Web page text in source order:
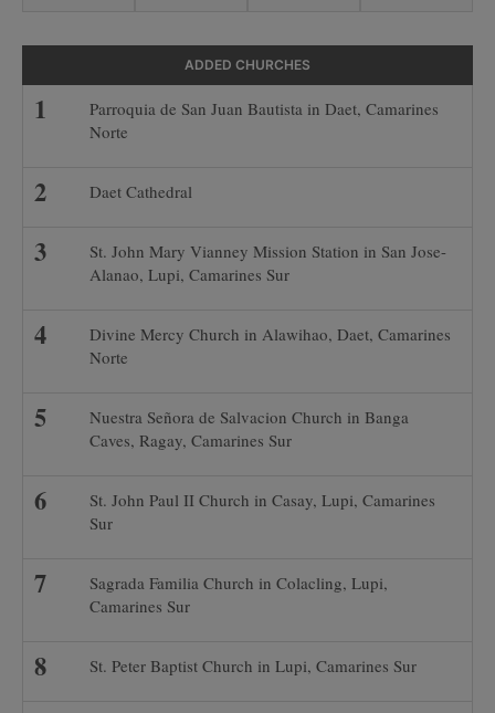
ADDED CHURCHES
Parroquia de San Juan Bautista in Daet, Camarines
Norte
Daet Cathedral
St. John Mary Vianney Mission Station in San Jose-
Alanao, Lupi, Camarines Sur
Divine Mercy Church in Alawihao, Daet, Camarines
Norte
Nuestra Señora de Salvacion Church in Banga
Caves, Ragay, Camarines Sur
St. John Paul II Church in Casay, Lupi, Camarines
Sur
Sagrada Familia Church in Colacling, Lupi,
Camarines Sur
St. Peter Baptist Church in Lupi, Camarines Sur